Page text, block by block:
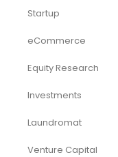
Startup
eCommerce
Equity Research
Investments
Laundromat
Venture Capital